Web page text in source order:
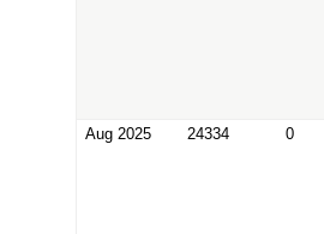
Aug 2025 24334 0